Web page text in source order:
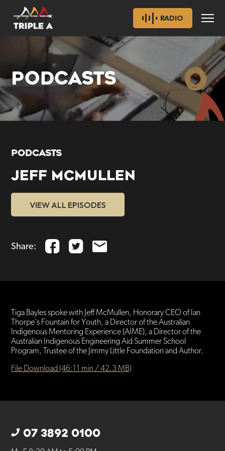
RADIO
PODCASTS
PODCASTS
JEFF MCMULLEN
VIEW ALL EPISODES
Share:
Tiga Bayles spoke with Jeff McMullen, Honorary CEO of Ian
Thorpe's Fountain for Youth, a Director of the Australian
Indigenous Mentoring Experience (AIME), a Director of the
Australian Indigenous Engineering Aid Summer School
Program, Trustee of the Jimmy Little Foundation and Author.
File Download (46:11 min / 42.3 MB)
07 3892 0100